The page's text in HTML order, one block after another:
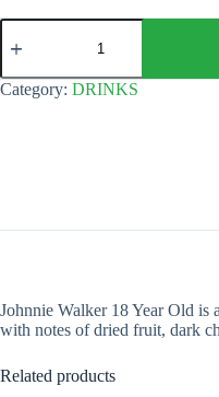
Johnnie
Walker
Years
Old
Category: DRINKS
Johnnie Walker 18 Year Old
with notes of dried fruit, dark
Related products